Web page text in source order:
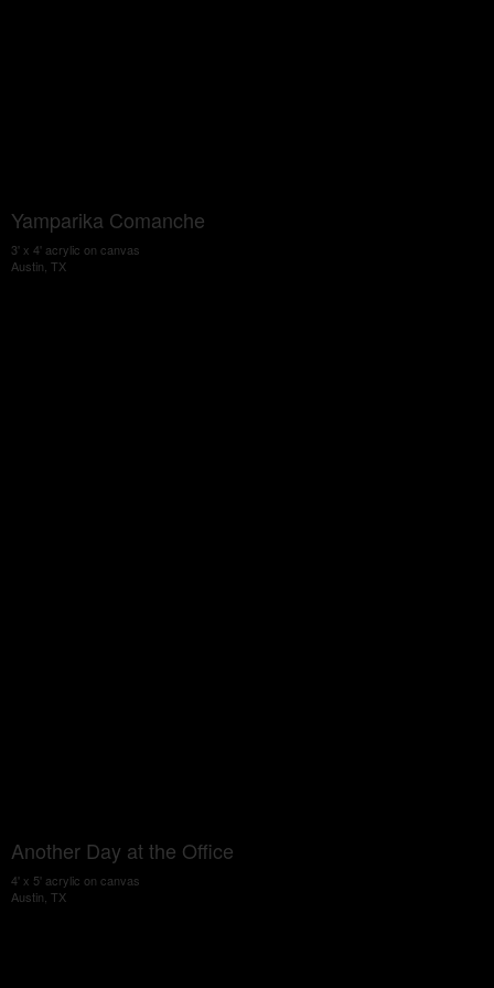
Yamparika Comanche
3' x 4' acrylic on canvas
Austin, TX
Another Day at the Office
4' x 5' acrylic on canvas
Austin, TX